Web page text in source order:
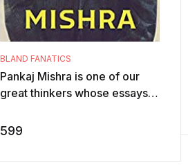
BLAND FANATICS
Pankaj Mishra is one of our
great thinkers whose essays
cultural and political trends of
599